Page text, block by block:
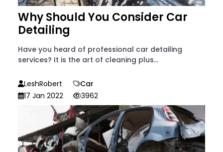
Why Should You Consider Car
Detailing
Have you heard of professional car detailing
services? It is the art of cleaning plus...
LeshRobert
Car
17 Jan 2022
3962